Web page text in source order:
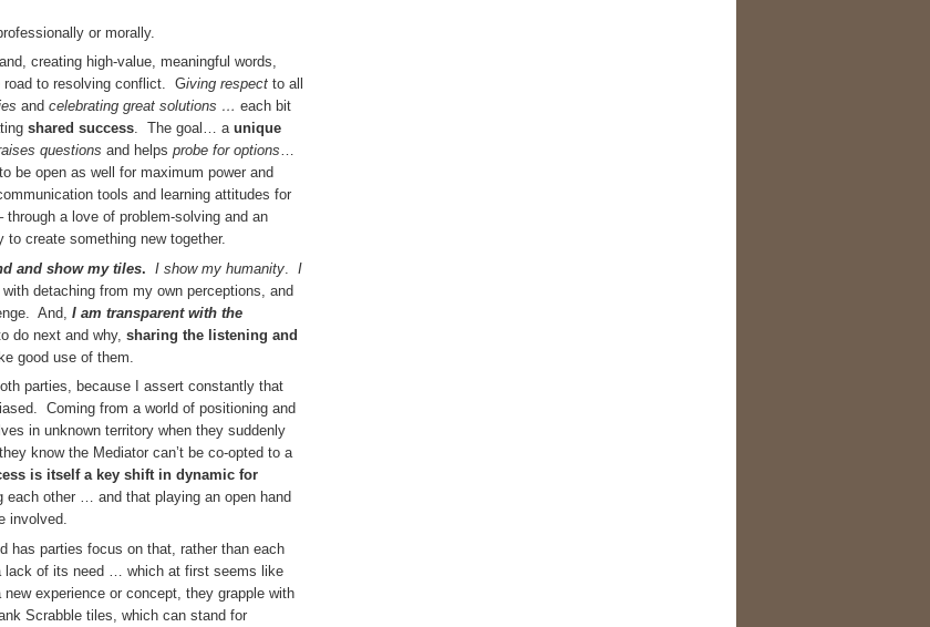
or morally.
creating high-value, meaningful words,
road to resolving conflict. Giving respectto all
and celebrating great solutions … each bit
shared success. The goal… aunique
questions and helps probe for options…
be open as well for maximum power and
tools and learning attitudes for
through a love of problem-solving and an
create something new together.
and show my tiles. I show my humanity. I
detaching from my own perceptions, and
And, I am transparent with the
do next and why, sharing the listening and
good use of them.
parties, because I assert constantly that
Coming from a world of positioning and
in unknown territory when they suddenly
know the Mediator can’t be co-opted to a
is itself a key shift in dynamic for
other … and that playing an open hand
involved.
has parties focus on that, rather than each
lack of its need … which at first seems like
experience or concept, they grapple with
Scrabble tiles, which can stand for